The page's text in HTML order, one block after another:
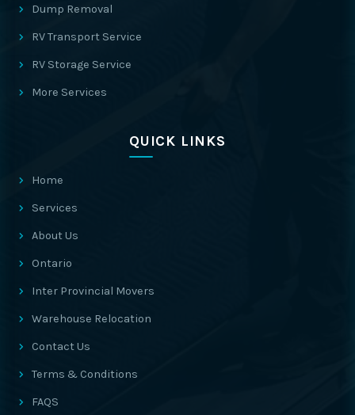
Dump Removal
RV Transport Service
RV Storage Service
More Services
QUICK LINKS
Home
Services
About Us
Ontario
Inter Provincial Movers
Warehouse Relocation
Contact Us
Terms & Conditions
FAQS